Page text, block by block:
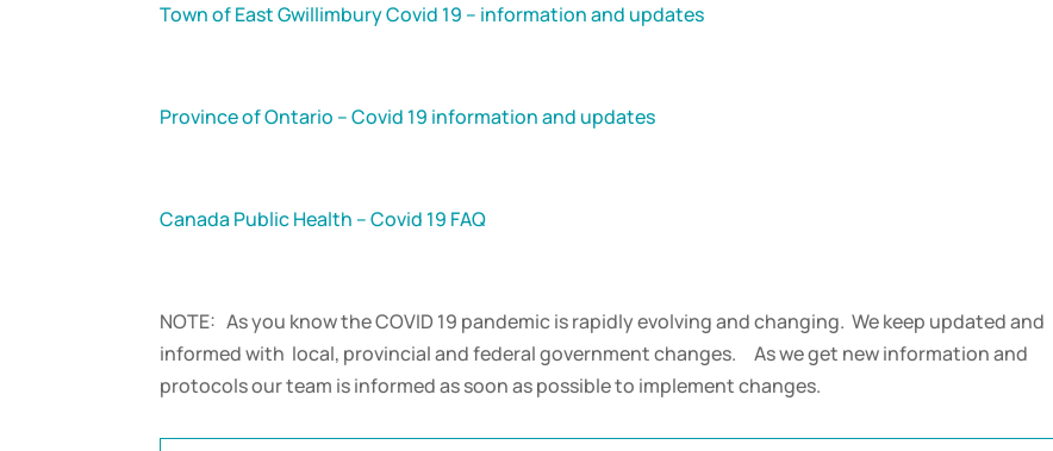
Town of East Gwillimbury Covid 19 – information and updates
Province of Ontario – Covid 19 information and updates
Canada Public Health – Covid 19 FAQ
NOTE: As you know the COVID 19 pandemic is rapidly evolving and changing. We keep updated and
informed with local, provincial and federal government changes. As we get new information and
protocols our team is informed as soon as possible to implement changes.